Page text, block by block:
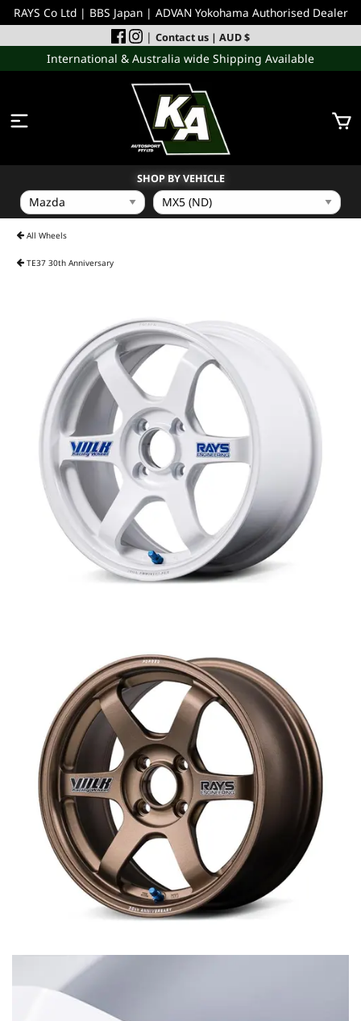
RAYS Co Ltd | BBS Japan | ADVAN Yokohama Authorised Dealer
| Contact us | AUD $
International & Australia wide Shipping Available
SHOP BY VEHICLE
PERFORMANCE PARTS
ACCESSORIES
MERCHANDISE
RAYS COLOUR
ABOUT
BLOG
CONTACT
All Wheels
TE37 30th Anniversary